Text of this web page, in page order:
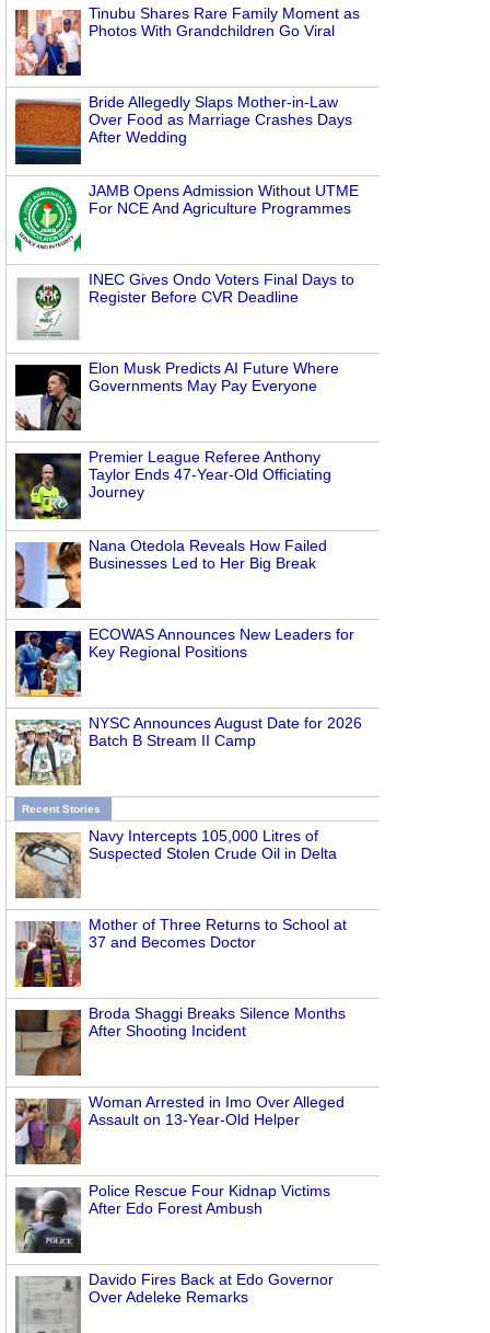
Tinubu Shares Rare Family Moment as
Photos With Grandchildren Go Viral
Bride Allegedly Slaps Mother-in-Law
Over Food as Marriage Crashes Days
After Wedding
JAMB Opens Admission Without UTME
For NCE And Agriculture Programmes
INEC Gives Ondo Voters Final Days to
Register Before CVR Deadline
Elon Musk Predicts AI Future Where
Governments May Pay Everyone
Premier League Referee Anthony
Taylor Ends 47-Year-Old Officiating
Journey
Nana Otedola Reveals How Failed
Businesses Led to Her Big Break
ECOWAS Announces New Leaders for
Key Regional Positions
NYSC Announces August Date for 2026
Batch B Stream II Camp
Recent Stories
Navy Intercepts 105,000 Litres of
Suspected Stolen Crude Oil in Delta
Mother of Three Returns to School at
37 and Becomes Doctor
Broda Shaggi Breaks Silence Months
After Shooting Incident
Woman Arrested in Imo Over Alleged
Assault on 13-Year-Old Helper
Police Rescue Four Kidnap Victims
After Edo Forest Ambush
Davido Fires Back at Edo Governor
Over Adeleke Remarks